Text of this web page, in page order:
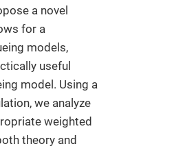
a novel
for a
models,
useful
model. Using a
we analyze
weighted
theory and